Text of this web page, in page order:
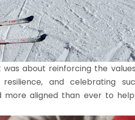
about reinforcing the
and celebrating
more aligned than ever to